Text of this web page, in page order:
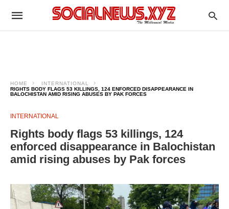
HOME
INTERNATIONAL
RIGHTS BODY FLAGS 53 KILLINGS, 124 ENFORCED DISAPPEARANCE IN
BALOCHISTAN AMID RISING ABUSES BY PAK FORCES
INTERNATIONAL
Rights body flags 53 killings, 124
enforced disappearance in Balochistan
amid rising abuses by Pak forces